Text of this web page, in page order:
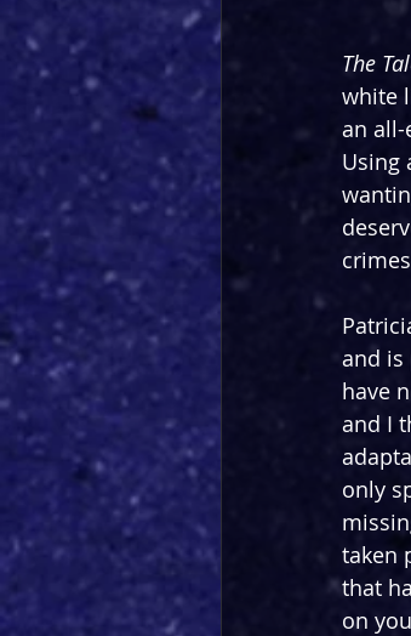
The
white
an all-
Using
and is
have
and I
only
taken
that
on